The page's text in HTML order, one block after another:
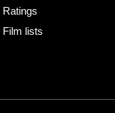
Ratings
Film lists